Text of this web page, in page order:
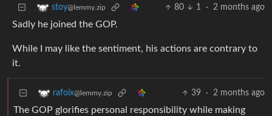
stoy@lemmy.zip 80 1 · 2 months ago
Sadly he joined the GOP.
While I may like the sentiment, his actions are contrary to
it.
rafoix@lemmy.zip 39 · 2 months ago
The GOP glorifies personal responsibility while making